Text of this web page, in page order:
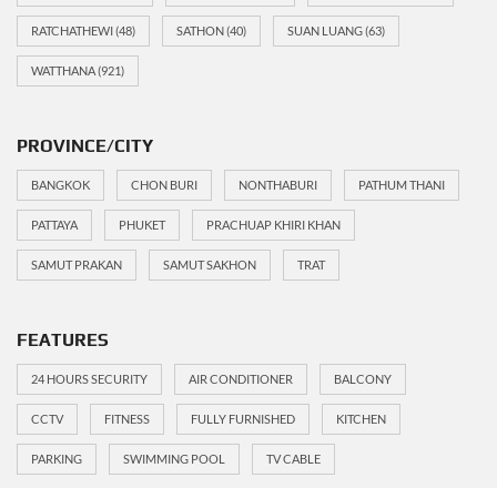
RATCHATHEWI(48) SATHON(40) SUAN LUANG(63)
WATTHANA(921)
PROVINCE/CITY
BANGKOK CHON BURI NONTHABURI PATHUM THANI
PATTAYA PHUKET PRACHUAP KHIRI KHAN
SAMUT PRAKAN SAMUT SAKHON TRAT
FEATURES
24 HOURS SECURITY AIR CONDITIONER BALCONY
CCTV FITNESS FULLY FURNISHED KITCHEN
PARKING SWIMMING POOL TV CABLE